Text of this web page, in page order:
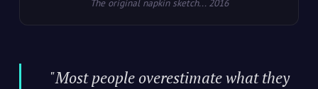
The original napkin sketch... 2016
"Most people overestimate what they